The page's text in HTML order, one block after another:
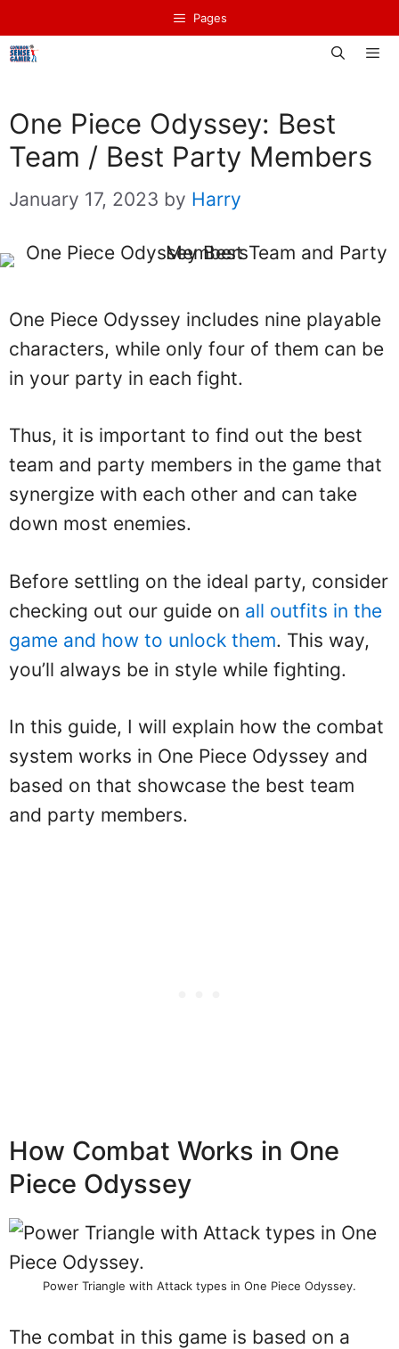
to
Pages
One Piece Odyssey: Best
Team / Best Party Members
January 17, 2023 by Harry
One Piece Odyssey includes nine playable
characters, while only four of them can be
in your party in each fight.
Thus, it is important to find out the best
team and party members in the game that
synergize with each other and can take
down most enemies.
Before settling on the ideal party, consider
checking out our guide on all outfits in the
game and how to unlock them. This way,
you’ll always be in style while fighting.
In this guide, I will explain how the combat
system works in One Piece Odyssey and
based on that showcase the best team
and party members.
How Combat Works in One
Piece Odyssey
Power Triangle with Attack types in One Piece Odyssey.
The combat in this game is based on a